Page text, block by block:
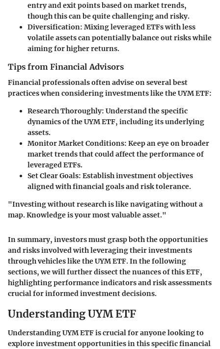
entry and exit points based on market trends,
though this can be quite challenging and risky.
Diversification: Mixing leveraged ETFs with less
volatile assets can potentially balance out risks while
aiming for higher returns.
Tips from Financial Advisors
Financial professionals often advise on several best
practices when considering investments like the UYM ETF:
Research Thoroughly: Understand the specific
dynamics of the UYM ETF, including its underlying
assets.
Monitor Market Conditions: Keep an eye on broader
market trends that could affect the performance of
leveraged ETFs.
Set Clear Goals: Establish investment objectives
aligned with financial goals and risk tolerance.
"Investing without research is like navigating without a
map. Knowledge is your most valuable asset."
In summary, investors must grasp both the opportunities
and risks involved with leveraging their investments
through vehicles like the UYM ETF. In the following
sections, we will further dissect the nuances of this ETF,
highlighting performance indicators and risk assessments
crucial for informed investment decisions.
Understanding UYM ETF
Understanding UYM ETF is crucial for anyone looking to
explore investment opportunities in this specific financial